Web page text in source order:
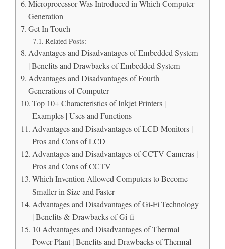
Microprocessor Was Introduced in Which Computer
Generation
Get In Touch
Related Posts:
Advantages and Disadvantages of Embedded System
| Benefits and Drawbacks of Embedded System
Advantages and Disadvantages of Fourth
Generations of Computer
Top 10+ Characteristics of Inkjet Printers |
Examples | Uses and Functions
Advantages and Disadvantages of LCD Monitors |
Pros and Cons of LCD
Advantages and Disadvantages of CCTV Cameras |
Pros and Cons of CCTV
Which Invention Allowed Computers to Become
Smaller in Size and Faster
Advantages and Disadvantages of Gi-Fi Technology
| Benefits & Drawbacks of Gi-fi
10 Advantages and Disadvantages of Thermal
Power Plant | Benefits and Drawbacks of Thermal